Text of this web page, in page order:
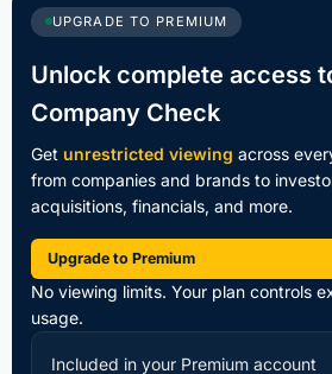
UPGRADE TO PREMIUM
Unlock complete access
Company Check
Get unrestricted viewing across
from companies and brands to
acquisitions, financials, and more.
Upgrade to Premium
No viewing limits. Your plan controls
usage.
Included in your Premium account